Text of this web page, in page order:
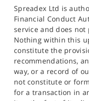
Spreadex Ltd is
Financial Conduct
service and does not
Nothing within this
constitute the
recommendations,
way, or a record of
not constitute or
for a transaction in